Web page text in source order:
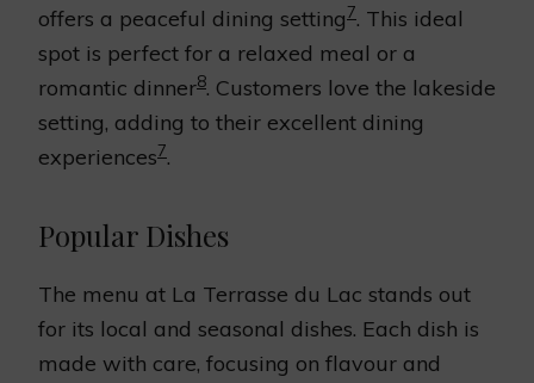
offers a peaceful dining setting7. This ideal
spot is perfect for a relaxed meal or a
romantic dinner8. Customers love the lakeside
setting, adding to their excellent dining
experiences7.
Popular Dishes
The menu at La Terrasse du Lac stands out
for its local and seasonal dishes. Each dish is
made with care, focusing on flavour and